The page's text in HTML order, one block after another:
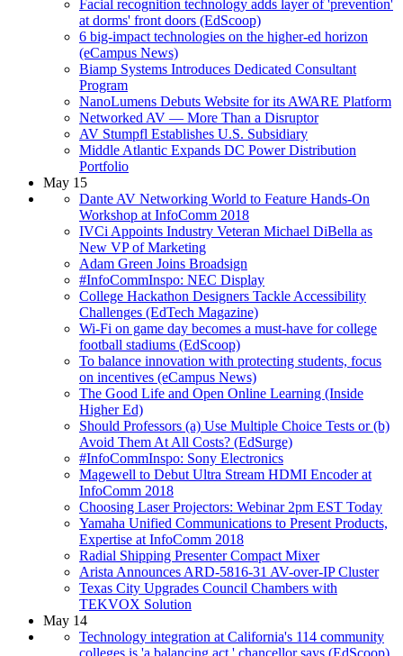
Facial recognition technology adds layer of 'prevention'
at dorms' front doors (EdScoop)
6 big-impact technologies on the higher-ed horizon
(eCampus News)
Biamp Systems Introduces Dedicated Consultant
Program
NanoLumens Debuts Website for its AWARE Platform
Networked AV — More Than a Disruptor
AV Stumpfl Establishes U.S. Subsidiary
Middle Atlantic Expands DC Power Distribution
Portfolio
May 15
Dante AV Networking World to Feature Hands-On
Workshop at InfoComm 2018
IVCi Appoints Industry Veteran Michael DiBella as
New VP of Marketing
Adam Green Joins Broadsign
#InfoCommInspo: NEC Display
College Hackathon Designers Tackle Accessibility
Challenges (EdTech Magazine)
Wi-Fi on game day becomes a must-have for college
football stadiums (EdScoop)
To balance innovation with protecting students, focus
on incentives (eCampus News)
The Good Life and Open Online Learning (Inside
Higher Ed)
Should Professors (a) Use Multiple Choice Tests or (b)
Avoid Them At All Costs? (EdSurge)
#InfoCommInspo: Sony Electronics
Magewell to Debut Ultra Stream HDMI Encoder at
InfoComm 2018
Choosing Laser Projectors: Webinar 2pm EST Today
Yamaha Unified Communications to Present Products,
Expertise at InfoComm 2018
Radial Shipping Presenter Compact Mixer
Arista Announces ARD-5816-31 AV-over-IP Cluster
Texas City Upgrades Council Chambers with
TEKVOX Solution
May 14
Technology integration at California's 114 community
colleges is 'a balancing act,' chancellor says (EdScoop)